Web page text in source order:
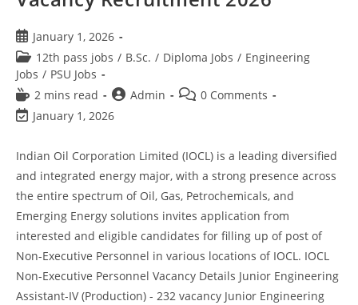
January 1, 2026
12th pass jobs / B.Sc. / Diploma Jobs / Engineering
Jobs / PSU Jobs
2 mins read
Admin
0 Comments
January 1, 2026
Indian Oil Corporation Limited (IOCL) is a leading diversified
and integrated energy major, with a strong presence across
the entire spectrum of Oil, Gas, Petrochemicals, and
Emerging Energy solutions invites application from
interested and eligible candidates for filling up of post of
Non-Executive Personnel in various locations of IOCL. IOCL
Non-Executive Personnel Vacancy Details Junior Engineering
Assistant-IV (Production) - 232 vacancy Junior Engineering